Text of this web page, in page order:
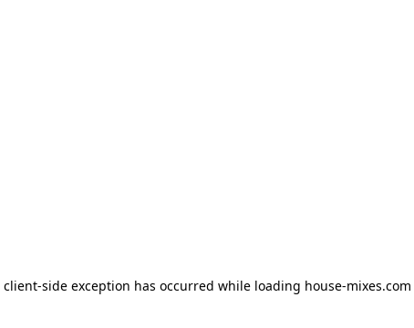
client-side exception has occurred while loading house-mixes.com